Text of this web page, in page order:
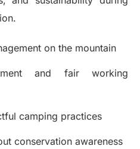
on the mountain
and fair working
camping practices
conservation awareness